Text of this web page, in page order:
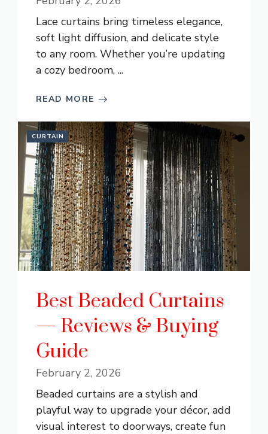
Lace curtains bring timeless elegance,
soft light diffusion, and delicate style
to any room. Whether you’re updating
a cozy bedroom, ...
READ MORE
CURTAIN
Best Beaded Curtains
— Reviews & Buying
Guide
February 2, 2026
Beaded curtains are a stylish and
playful way to upgrade your décor, add
visual interest to doorways, create fun